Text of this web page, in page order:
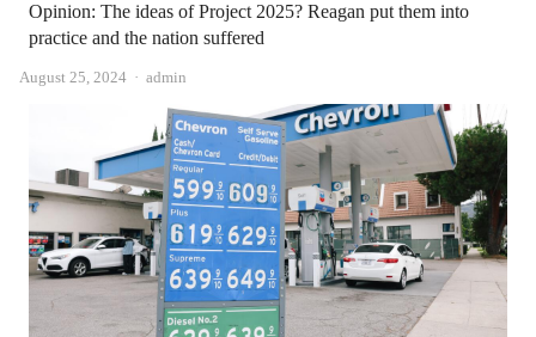
Opinion: The ideas of Project 2025? Reagan put them into
practice and the nation suffered
August 25, 2024 Author
admin